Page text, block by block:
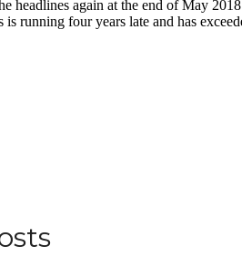
headlines again at the end of May
running four years late and has